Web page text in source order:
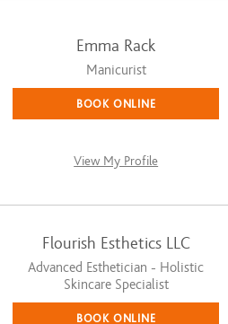
Emma Rack
Manicurist
BOOK ONLINE
View My Profile
Flourish Esthetics LLC
Advanced Esthetician - Holistic
Skincare Specialist
BOOK ONLINE